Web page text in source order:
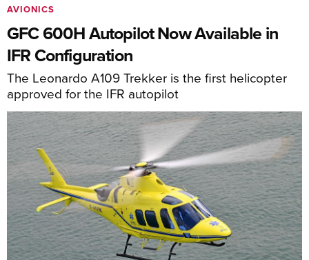
AVIONICS
GFC 600H Autopilot Now Available in
IFR Configuration
The Leonardo A109 Trekker is the first helicopter
approved for the IFR autopilot